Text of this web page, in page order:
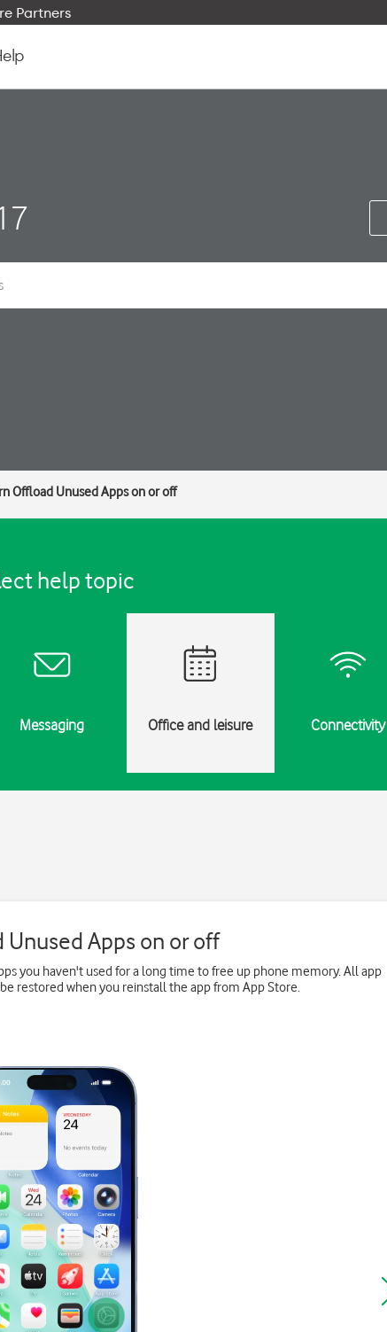
Partners
Offload Unused Apps on or off
help topic
Messaging Office and leisure Connectivity
Unused Apps on or off
you haven't used for a long time to free up phone memory. All app
restored when you reinstall the app from App Store.